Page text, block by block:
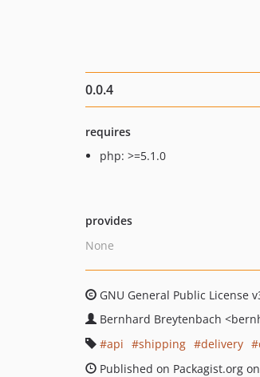
0.0.4
requires
php: >=5.1.0
provides
None
GNU General Public License
Bernhard Breytenbach
api
shipping delivery
Published on Packagist.org